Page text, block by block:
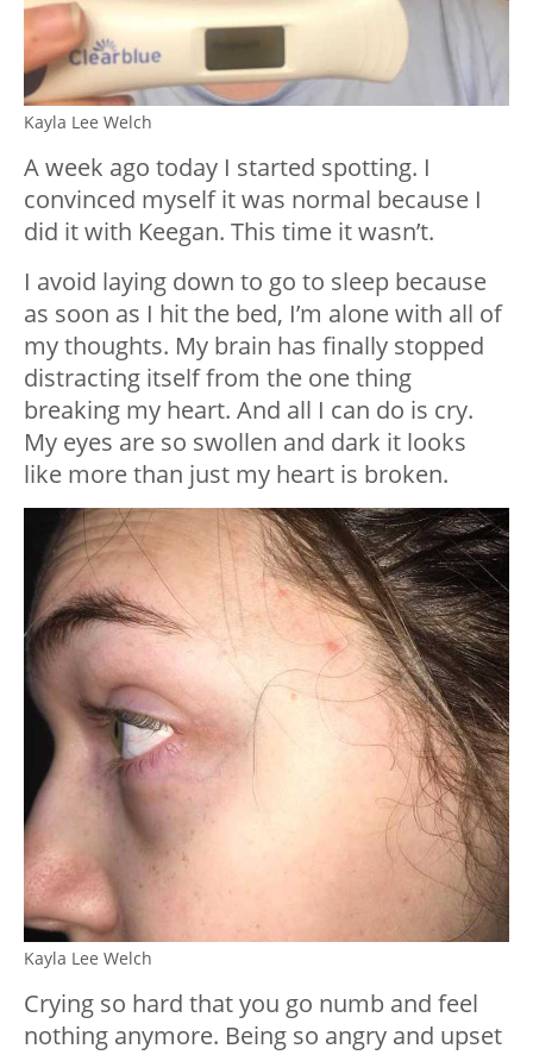
Kayla Lee Welch
A week ago today I started spotting. I
convinced myself it was normal because I
did it with Keegan. This time it wasn’t.
I avoid laying down to go to sleep because
as soon as I hit the bed, I’m alone with all of
my thoughts. My brain has finally stopped
distracting itself from the one thing
breaking my heart. And all I can do is cry.
My eyes are so swollen and dark it looks
like more than just my heart is broken.
Kayla Lee Welch
Crying so hard that you go numb and feel
nothing anymore. Being so angry and upset